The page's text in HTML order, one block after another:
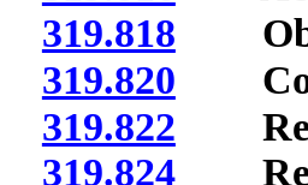
319.818
319.820
319.822
319.824